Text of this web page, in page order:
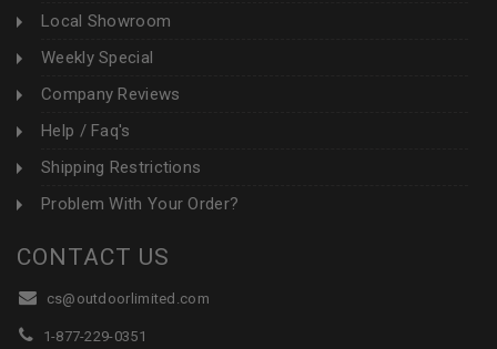
Local Showroom
Weekly Special
Company Reviews
Help / Faq's
Shipping Restrictions
Problem With Your Order?
CONTACT US
cs@outdoorlimited.com
1-877-229-0351